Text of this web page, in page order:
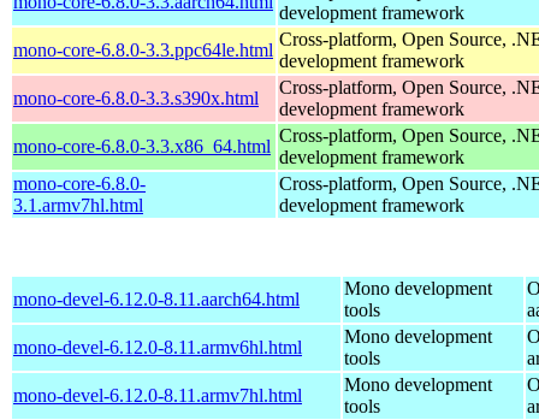
development framework
mono-core-6.8.0-3.3.ppc64le.html
Cross-platform, Open Source,
development framework
mono-core-6.8.0-3.3.s390x.html
Cross-platform, Open Source,
development framework
mono-core-6.8.0-3.3.x86_64.html
Cross-platform, Open Source,
development framework
mono-core-6.8.0-
3.1.armv7hl.html
Cross-platform, Open Source,
development framework
mono-devel-6.12.0-8.11.aarch64.html
Mono development
tools
mono-devel-6.12.0-8.11.armv6hl.html
Mono development
tools
mono-devel-6.12.0-8.11.armv7hl.html
Mono development
tools